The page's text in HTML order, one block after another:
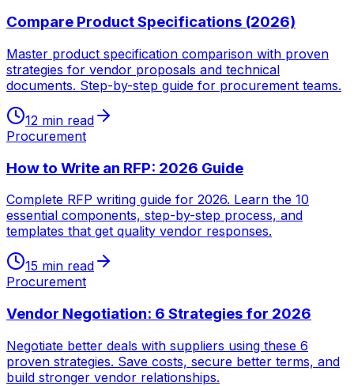
Compare Product Specifications (2026)
Master product specification comparison with proven
strategies for vendor proposals and technical
documents. Step-by-step guide for procurement teams.
12 min read
Procurement
How to Write an RFP: 2026 Guide
Complete RFP writing guide for 2026. Learn the 10
essential components, step-by-step process, and
templates that get quality vendor responses.
15 min read
Procurement
Vendor Negotiation: 6 Strategies for 2026
Negotiate better deals with suppliers using these 6
proven strategies. Save costs, secure better terms, and
build stronger vendor relationships.